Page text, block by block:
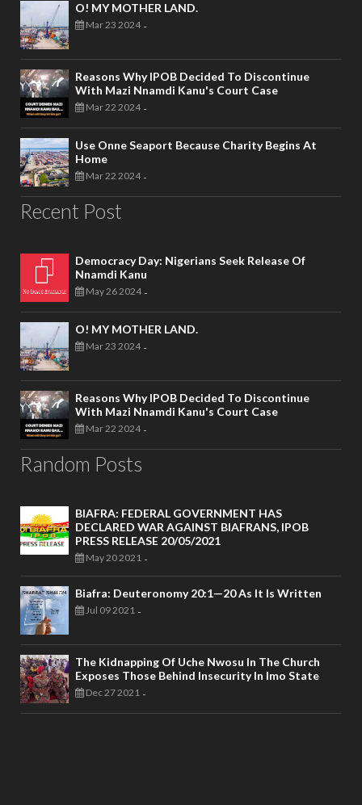
O! MY MOTHER LAND.
Mar 23 2024 -
Reasons Why IPOB Decided To Discontinue
With Mazi Nnamdi Kanu's Court Case
Mar 22 2024 -
Use Onne Seaport Because Charity Begins At
Home
Mar 22 2024 -
Recent Post
Democracy Day: Nigerians Seek Release Of
Nnamdi Kanu
May 26 2024 -
O! MY MOTHER LAND.
Mar 23 2024 -
Reasons Why IPOB Decided To Discontinue
With Mazi Nnamdi Kanu's Court Case
Mar 22 2024 -
Random Posts
BIAFRA: FEDERAL GOVERNMENT HAS
DECLARED WAR AGAINST BIAFRANS, IPOB
PRESS RELEASE 20/05/2021
May 20 2021 -
Biafra: Deuteronomy 20:1—20 As It Is Written
Jul 09 2021 -
The Kidnapping Of Uche Nwosu In The Church
Exposes Those Behind Insecurity In Imo State
Dec 27 2021 -